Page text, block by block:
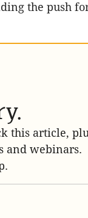
the push
this article,
and webinars.